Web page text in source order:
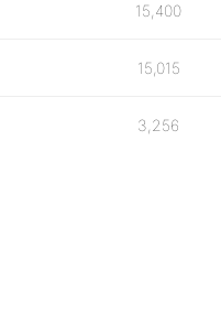
15,400
15,015
3,256